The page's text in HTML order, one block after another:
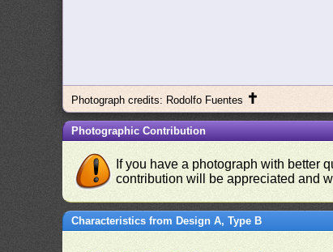
Photograph credits: Rodolfo Fuentes ✝
Photographic Contribution
If you have a photograph with better
contribution will be appreciated and
Characteristics from Design A, Type B